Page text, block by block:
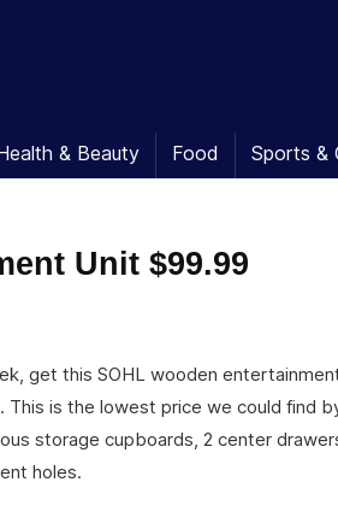
& Beauty Food Sports &
Unit $99.99
get this SOHL wooden
This is the lowest price we could find
storage cupboards, 2 center
holes.